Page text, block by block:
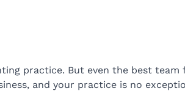
practice. But even the best
and your practice is no